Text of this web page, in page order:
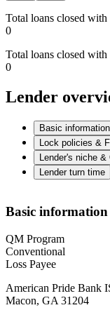
Total loans closed
0
Total loans closed
0
Lender
Basic information
Lock policies &
Lender's niche &
Lender turn time
Basic information
QM Program
Conventional
Loss Payee
American Pride Bank
Macon, GA 31204